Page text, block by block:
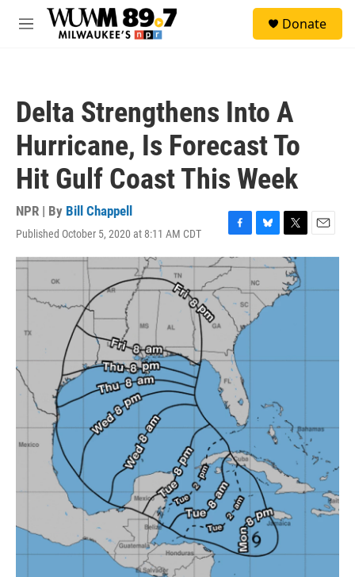
Skip to main content
M
Donate
Delta Strengthens Into A
Hurricane, Is Forecast To
Hit Gulf Coast This Week
NPR | By Bill Chappell
Published October 5, 2020 at 8:11 AM CDT
F
a
c
e
o
o
k
B
l
u
e
s
k
T
w
i
t
t
E
m